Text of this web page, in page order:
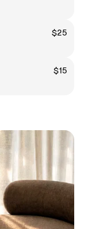
$25
$15